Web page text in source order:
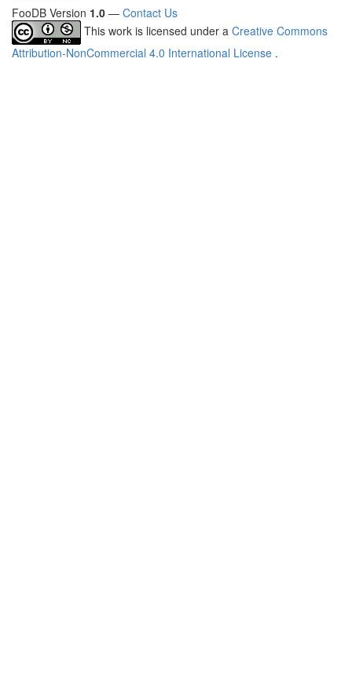
FooDB Version 1.0 — Contact Us
This work is licensed under a Creative Commons
Attribution-NonCommercial 4.0 International License .